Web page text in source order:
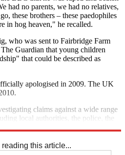
had no parents, we had no relatives,
these brothers – these paedophiles
in hog heaven," he recalled.
who was sent to Fairbridge Farm
Guardian that young children
that could be described as
apologised in 2009. The UK
claims against a wide range
local authorities, the police, the
this article...